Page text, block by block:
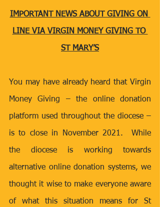
IMPORTANT NEWS ABOUT GIVING ON
LINE VIA VIRGIN MONEY GIVING TO
ST MARY’S
You may have already heard that Virgin
Money Giving – the online donation
platform used throughout the diocese –
is to close in November 2021.  While
the diocese is working towards
alternative online donation systems, we
thought it wise to make everyone aware
of what this situation means for St